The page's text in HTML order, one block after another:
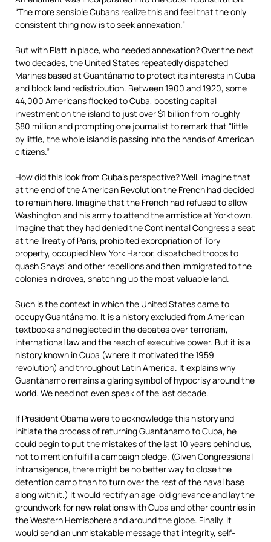
“The more sensible Cubans realize this and feel that the only
consistent thing now is to seek annexation.”
But with Platt in place, who needed annexation? Over the next
two decades, the United States repeatedly dispatched
Marines based at Guantánamo to protect its interests in Cuba
and block land redistribution. Between 1900 and 1920, some
44,000 Americans flocked to Cuba, boosting capital
investment on the island to just over $1 billion from roughly
$80 million and prompting one journalist to remark that “little
by little, the whole island is passing into the hands of American
citizens.”
How did this look from Cuba’s perspective? Well, imagine that
at the end of the American Revolution the French had decided
to remain here. Imagine that the French had refused to allow
Washington and his army to attend the armistice at Yorktown.
Imagine that they had denied the Continental Congress a seat
at the Treaty of Paris, prohibited expropriation of Tory
property, occupied New York Harbor, dispatched troops to
quash Shays’ and other rebellions and then immigrated to the
colonies in droves, snatching up the most valuable land.
Such is the context in which the United States came to
occupy Guantánamo. It is a history excluded from American
textbooks and neglected in the debates over terrorism,
international law and the reach of executive power. But it is a
history known in Cuba (where it motivated the 1959
revolution) and throughout Latin America. It explains why
Guantánamo remains a glaring symbol of hypocrisy around the
world. We need not even speak of the last decade.
If President Obama were to acknowledge this history and
initiate the process of returning Guantánamo to Cuba, he
could begin to put the mistakes of the last 10 years behind us,
not to mention fulfill a campaign pledge. (Given Congressional
intransigence, there might be no better way to close the
detention camp than to turn over the rest of the naval base
along with it.) It would rectify an age-old grievance and lay the
groundwork for new relations with Cuba and other countries in
the Western Hemisphere and around the globe. Finally, it
would send an unmistakable message that integrity, self-